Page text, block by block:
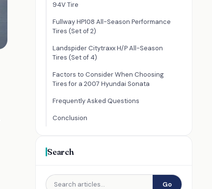
94V Tire
Fullway HP108 All-Season Performance
Tires (Set of 2)
Landspider Citytraxx H/P All-Season
Tires (Set of 4)
Factors to Consider When Choosing
Tires for a 2007 Hyundai Sonata
Frequently Asked Questions
Conclusion
Search
Go